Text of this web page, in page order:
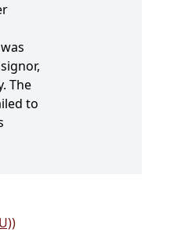
The
to